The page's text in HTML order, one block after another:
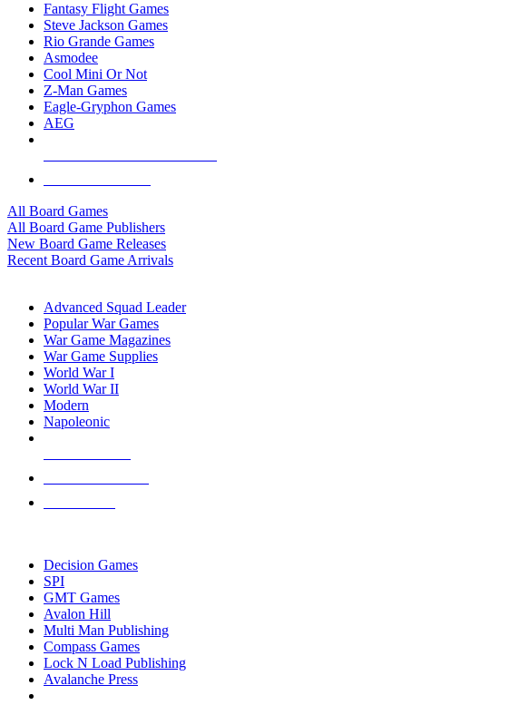
Fantasy Flight Games
Steve Jackson Games
Rio Grande Games
Asmodee
Cool Mini Or Not
Z-Man Games
Eagle-Gryphon Games
AEG
All Board Games
All Board Game Publishers
New Board Game Releases
Recent Board Game Arrivals
Advanced Squad Leader
Popular War Games
War Game Magazines
War Game Supplies
World War I
World War II
Modern
Napoleonic
Decision Games
SPI
GMT Games
Avalon Hill
Multi Man Publishing
Compass Games
Lock N Load Publishing
Avalanche Press